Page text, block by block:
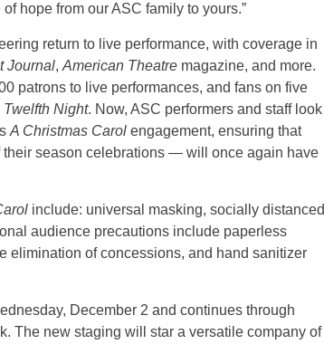
hope from our ASC family to yours.”
return to live performance, with coverage in
Journal, American Theatre magazine, and more.
patrons to live performances, and fans on five
Twelfth Night. Now, ASC performers and staff look
A Christmas Carol engagement, ensuring that
season celebrations — will once again have
include: universal masking, socially distanced
audience precautions include paperless
elimination of concessions, and hand sanitizer
December 2 and continues through
The new staging will star a versatile company of